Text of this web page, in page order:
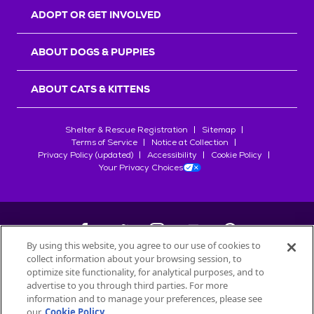
ADOPT OR GET INVOLVED
ABOUT DOGS & PUPPIES
ABOUT CATS & KITTENS
Shelter & Rescue Registration
Sitemap
Terms of Service
Notice at Collection
Privacy Policy (updated)
Accessibility
Cookie Policy
Your Privacy Choices
©2026Petfinder.com
All trademarks are owned bySociété des Produits Nestlé
used with permission.
By using this website, you agree to our use of cookies to
collect information about your browsing session, to
optimize site functionality, for analytical purposes, and to
advertise to you through third parties. For more
information and to manage your preferences, please see